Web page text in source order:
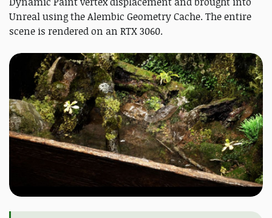
Unreal using the Alembic Geometry Cache. The entire
scene is rendered on an RTX 3060.